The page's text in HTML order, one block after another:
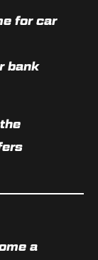
for car
bank
a